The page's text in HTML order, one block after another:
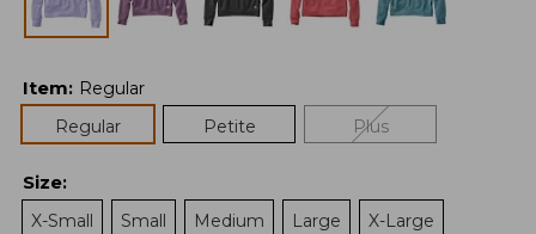
Item: Regular
Regular
Petite Plus
Size:
X-Small
Small Medium Large X-Large